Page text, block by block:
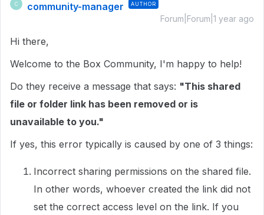
C community-manager AUTHOR
Forum|Forum|1 year ago
Hi there,
Welcome to the Box Community, I'm happy to help!
Do they receive a message that says: "This shared
file or folder link has been removed or is
unavailable to you."
If yes, this error typically is caused by one of 3 things:
Incorrect sharing permissions on the shared file.
In other words, whoever created the link did not
set the correct access level on the link. If you